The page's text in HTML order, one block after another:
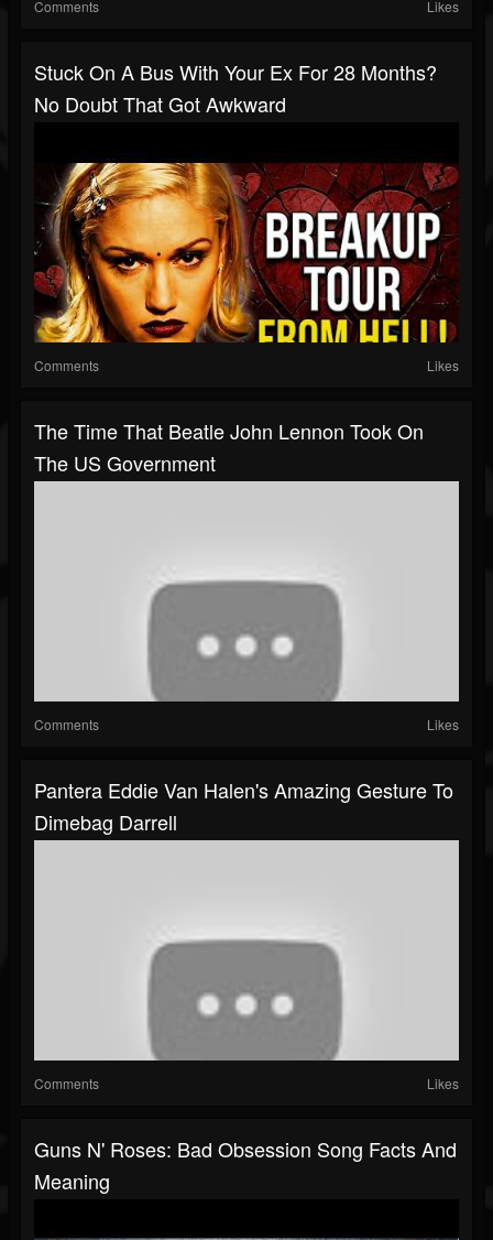
Comments Likes
Stuck On A Bus With Your Ex For 28 Months?
No Doubt That Got Awkward
Comments Likes
The Time That Beatle John Lennon Took On
The US Government
Comments Likes
Pantera Eddie Van Halen's Amazing Gesture To
Dimebag Darrell
Comments Likes
Guns N' Roses: Bad Obsession Song Facts And
Meaning